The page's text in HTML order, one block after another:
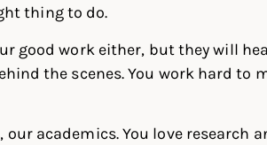
thing to do.
good work either, but they will
the scenes. You work hard to
academics. You love research